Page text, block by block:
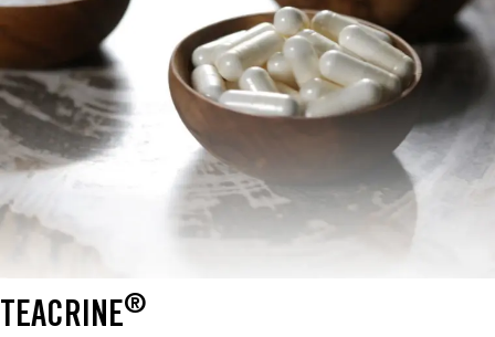
TEACRINE®